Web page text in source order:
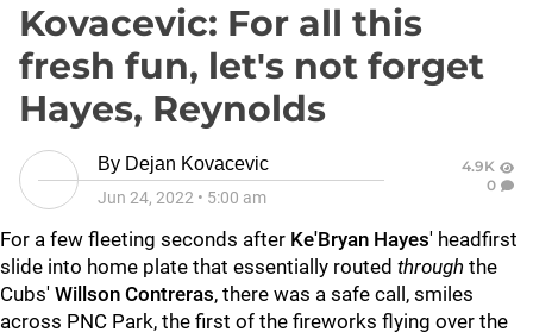
Kovacevic: For all this
fresh fun, let's not forget
Hayes, Reynolds
By Dejan Kovacevic
Jun 24, 2022 • 5:00 am
4.9K
0
For a few fleeting seconds after Ke'Bryan Hayes' headfirst
slide into home plate that essentially routed through the
Cubs' Willson Contreras, there was a safe call, smiles
across PNC Park, the first of the fireworks flying over the